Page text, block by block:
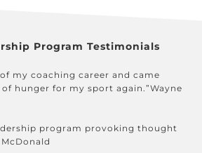
Program Testimonials
my coaching career and came
hunger for my sport again.”Wayne
program provoking thought